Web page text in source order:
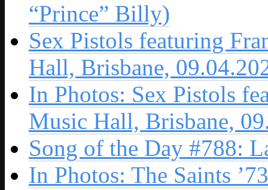
“Prince” Billy)
Sex Pistols featuring
Hall, Brisbane,
In Photos: Sex Pistols
Music Hall, Brisbane,
Song of the Day #788:
In Photos: The Saints